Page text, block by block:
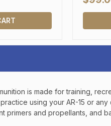
is made for training,
using your AR-15 or
and propellants, and
SIGN UP,
AND
Sign up